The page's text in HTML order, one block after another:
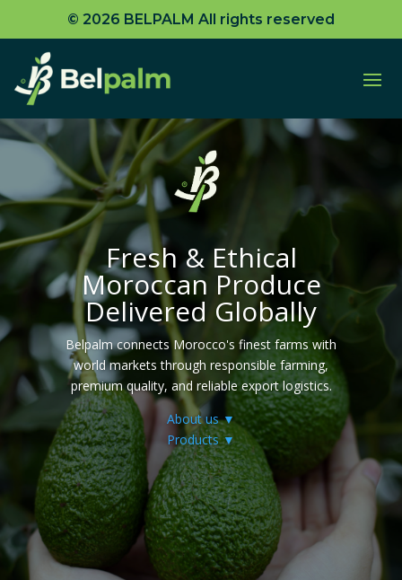
© 2026 BELPALM All rights reserved
Moroccan Produce
About us ▼
Products ▼